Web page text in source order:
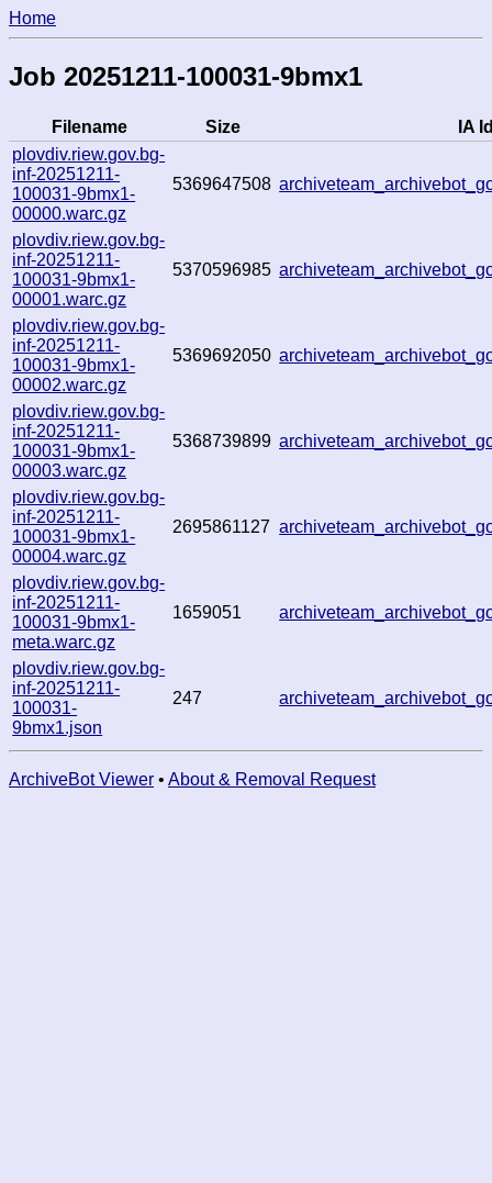
Home
Job 20251211-100031-9bmx1
Filename Size
IA
plovdiv.riew.gov.bg-
inf-20251211-
100031-9bmx1-
00000.warc.gz
5369647508
plovdiv.riew.gov.bg-
inf-20251211-
100031-9bmx1-
00001.warc.gz
5370596985
plovdiv.riew.gov.bg-
inf-20251211-
100031-9bmx1-
00002.warc.gz
5369692050
plovdiv.riew.gov.bg-
inf-20251211-
100031-9bmx1-
00003.warc.gz
5368739899
plovdiv.riew.gov.bg-
inf-20251211-
100031-9bmx1-
00004.warc.gz
2695861127
plovdiv.riew.gov.bg-
inf-20251211-
100031-9bmx1-
meta.warc.gz
1659051
plovdiv.riew.gov.bg-
inf-20251211-
100031-
9bmx1.json
247
ArchiveBot Viewer • About & Removal Request